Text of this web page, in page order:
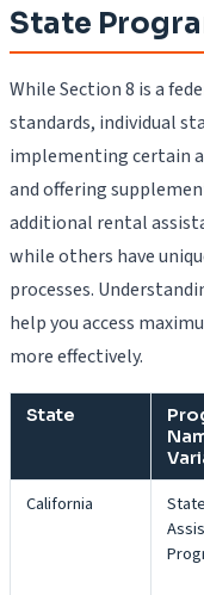
State
While Section 8 is a
standards, individual
implementing certain
and offering
additional rental
while others have
processes.
help you access
more effectively.
State
California